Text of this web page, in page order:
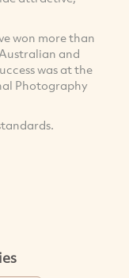
won more than
and
was at the
Photography